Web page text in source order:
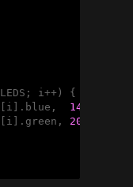
i++) {
145
200